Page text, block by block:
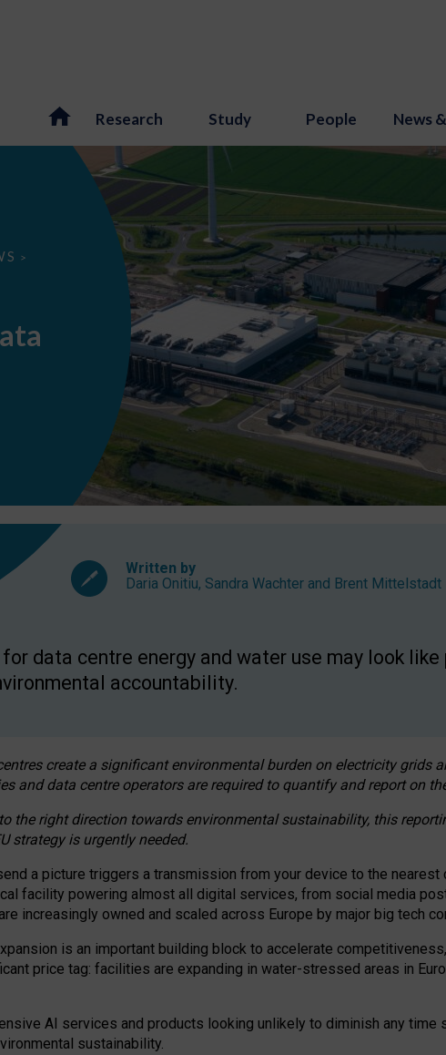
Research Study People News
>
Written by
Daria Onitiu, Sandra Wachter and Brent Mittelstadt
data centre energy and water use may look
accountability.
create a significant environmental burden on electricity grids
and data centre operators are required to quantify and report on
the right direction towards environmental sustainability, this
strategy is urgently needed.
a picture triggers a transmission from your device to the nearest
facility powering almost all digital services, from social media
increasingly owned and scaled across Europe by major big tech
is an important building block to accelerate
price tag: facilities are expanding in water-stressed areas in
AI services and products looking unlikely to diminish any
sustainability.